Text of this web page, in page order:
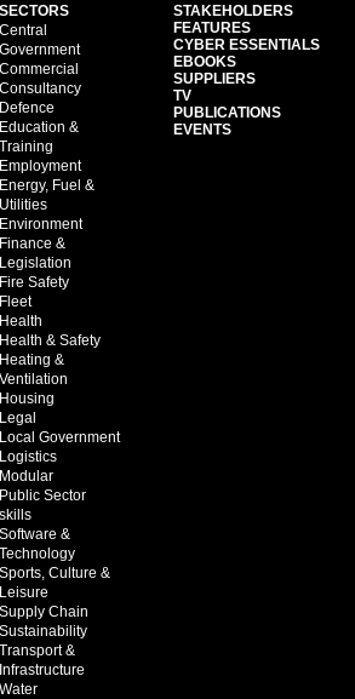
SECTORS
Central
Government
Commercial
Consultancy
Defence
Education &
Training
Employment
Energy, Fuel &
Utilities
Environment
Finance &
Legislation
Fire Safety
Fleet
Health
Health & Safety
Heating &
Ventilation
Housing
Legal
Local Government
Logistics
Modular
Public Sector
skills
Software &
Technology
Sports, Culture &
Leisure
Supply Chain
Sustainability
Transport &
Infrastructure
Water
STAKEHOLDERS
FEATURES
CYBER ESSENTIALS
EBOOKS
SUPPLIERS
TV
PUBLICATIONS
EVENTS